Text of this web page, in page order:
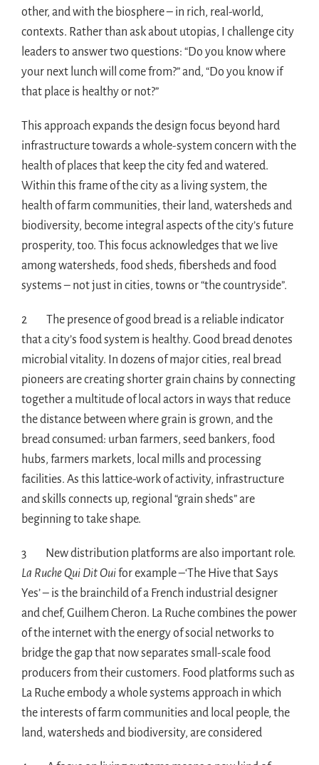
other, and with the biosphere – in rich, real-world,
contexts. Rather than ask about utopias, I challenge city
leaders to answer two questions: “Do you know where
your next lunch will come from?” and, “Do you know if
that place is healthy or not?”
This approach expands the design focus beyond hard
infrastructure towards a whole-system concern with the
health of places that keep the city fed and watered.
Within this frame of the city as a living system, the
health of farm communities, their land, watersheds and
biodiversity, become integral aspects of the city’s future
prosperity, too. This focus acknowledges that we live
among watersheds, food sheds, fibersheds and food
systems – not just in cities, towns or “the countryside”.
2 The presence of good bread is a reliable indicator
that a city’s food system is healthy. Good bread denotes
microbial vitality. In dozens of major cities, real bread
pioneers are creating shorter grain chains by connecting
together a multitude of local actors in ways that reduce
the distance between where grain is grown, and the
bread consumed: urban farmers, seed bankers, food
hubs, farmers markets, local mills and processing
facilities. As this lattice-work of activity, infrastructure
and skills connects up, regional “grain sheds” are
beginning to take shape.
3 New distribution platforms are also important role.
La Ruche Qui Dit Oui for example –‘The Hive that Says
Yes’ – is the brainchild of a French industrial designer
and chef, Guilhem Cheron. La Ruche combines the power
of the internet with the energy of social networks to
bridge the gap that now separates small-scale food
producers from their customers. Food platforms such as
La Ruche embody a whole systems approach in which
the interests of farm communities and local people, the
land, watersheds and biodiversity, are considered